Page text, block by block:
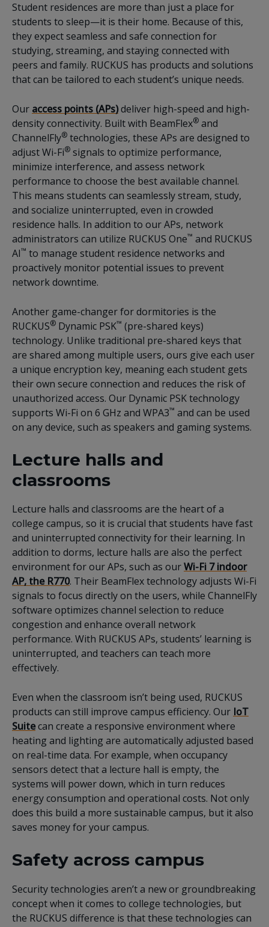
Student residences are more than just a place for
students to sleep—it is their home. Because of this,
they expect seamless and safe connection for
studying, streaming, and staying connected with
peers and family. RUCKUS has products and solutions
that can be tailored to each student’s unique needs.
Our access points (APs)deliver high-speed and high-
density connectivity. Built with BeamFlex® and
ChannelFly® technologies, these APs are designed to
adjust Wi-Fi® signals to optimize performance,
minimize interference, and assess network
performance to choose the best available channel.
This means students can seamlessly stream, study,
and socialize uninterrupted, even in crowded
residence halls. In addition to our APs, network
administrators can utilize RUCKUS One™ and RUCKUS
AI™ to manage student residence networks and
proactively monitor potential issues to prevent
network downtime.
Another game-changer for dormitories is the
RUCKUS® Dynamic PSK™ (pre-shared keys)
technology. Unlike traditional pre-shared keys that
are shared among multiple users, ours give each user
a unique encryption key, meaning each student gets
their own secure connection and reduces the risk of
unauthorized access. Our Dynamic PSK technology
supports Wi-Fi on 6 GHz and WPA3™ and can be used
on any device, such as speakers and gaming systems.
Lecture halls and
classrooms
Lecture halls and classrooms are the heart of a
college campus, so it is crucial that students have fast
and uninterrupted connectivity for their learning. In
addition to dorms, lecture halls are also the perfect
environment for our APs, such as ourWi-Fi 7 indoor
AP, the R770. Their BeamFlex technology adjusts Wi-Fi
signals to focus directly on the users, while ChannelFly
software optimizes channel selection to reduce
congestion and enhance overall network
performance. With RUCKUS APs, students’ learning is
uninterrupted, and teachers can teach more
effectively.
Even when the classroom isn’t being used, RUCKUS
products can still improve campus efficiency. Our IoT
Suitecan create a responsive environment where
heating and lighting are automatically adjusted based
on real-time data. For example, when occupancy
sensors detect that a lecture hall is empty, the
systems will power down, which in turn reduces
energy consumption and operational costs. Not only
does this build a more sustainable campus, but it also
saves money for your campus.
Safety across campus
Security technologies aren’t a new or groundbreaking
concept when it comes to college technologies, but
the RUCKUS difference is that these technologies can